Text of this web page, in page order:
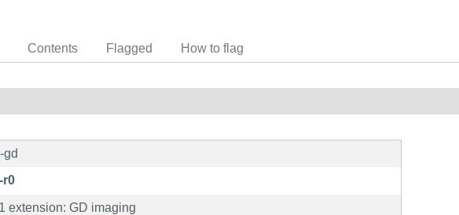
Contents Flagged How to flag
gd
r0
extension: GD imaging